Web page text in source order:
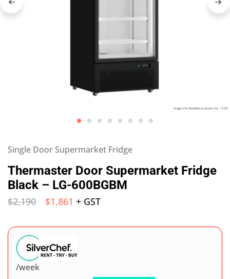
Single Door Supermarket Fridge
Thermaster Door Supermarket Fridge
Black – LG-600BGBM
$2,190 $1,861 + GST
/week